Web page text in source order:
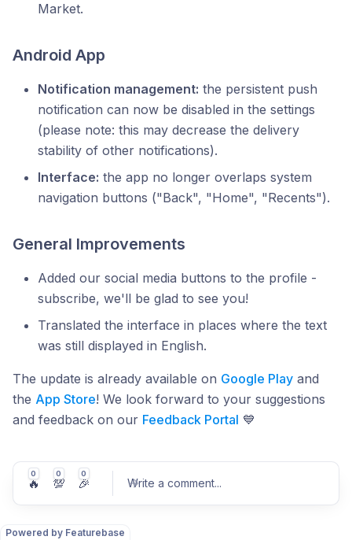
Powered by Featurebase
Market.
Android App
Notification management: the persistent push
notification can now be disabled in the settings
(please note: this may decrease the delivery
stability of other notifications).
Interface: the app no longer overlaps system
navigation buttons ("Back", "Home", "Recents").
General Improvements
Added our social media buttons to the profile -
subscribe, we'll be glad to see you!
Translated the interface in places where the text
was still displayed in English.
The update is already available on Google Play and
the App Store! We look forward to your suggestions
and feedback on our Feedback Portal 💙
0
🔥
0
💯
0
🎉 Write a comment...